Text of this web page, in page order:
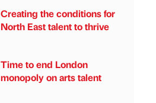
Creating the conditions for
North East talent to thrive
Time to end London
monopoly on arts talent